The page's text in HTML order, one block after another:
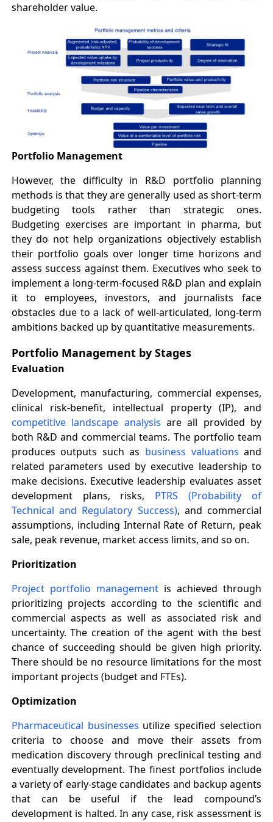
shareholder value.
Portfolio Management
However, the difficulty in R&D portfolio planning
methods is that they are generally used as short-term
budgeting tools rather than strategic ones.
Budgeting exercises are important in pharma, but
they do not help organizations objectively establish
their portfolio goals over longer time horizons and
assess success against them. Executives who seek to
implement a long-term-focused R&D plan and explain
it to employees, investors, and journalists face
obstacles due to a lack of well-articulated, long-term
ambitions backed up by quantitative measurements.
Portfolio Management by Stages
Evaluation
Development, manufacturing, commercial expenses,
clinical risk-benefit, intellectual property (IP), and
competitive landscape analysis are all provided by
both R&D and commercial teams. The portfolio team
produces outputs such as business valuations and
related parameters used by executive leadership to
make decisions. Executive leadership evaluates asset
development plans, risks, PTRS (Probability of
Technical and Regulatory Success), and commercial
assumptions, including Internal Rate of Return, peak
sale, peak revenue, market access limits, and so on.
Prioritization
Project portfolio managementis achieved through
prioritizing projects according to the scientific and
commercial aspects as well as associated risk and
uncertainty. The creation of the agent with the best
chance of succeeding should be given high priority.
There should be no resource limitations for the most
important projects (budget and FTEs).
Optimization
Pharmaceutical businesses utilize specified selection
criteria to choose and move their assets from
medication discovery through preclinical testing and
eventually development. The finest portfolios include
a variety of early-stage candidates and backup agents
that can be useful if the lead compound’s
development is halted. In any case, risk assessment is